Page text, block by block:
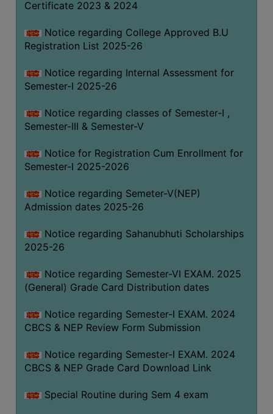
Certificate 2023 & 2024
Notice regarding College Approved B.U
Registration List 2025-26
Notice regarding Internal Assessment for
Semester-I 2025-26
Notice regarding classes of Semester-I ,
Semester-III & Semester-V
Notice for Registration Cum Enrollment for
Semester-I 2025-2026
Notice regarding Semeter-V(NEP)
Admission dates 2025-26
Notice regarding Sahanubhuti Scholarships
2025-26
Notice regarding Semester-VI EXAM. 2025
(General) Grade Card Distribution dates
Notice regarding Semester-I EXAM. 2024
CBCS & NEP Review Form Submission
Notice regarding Semester-I EXAM. 2024
CBCS & NEP Grade Card Download Link
Special Routine during Sem 4 exam